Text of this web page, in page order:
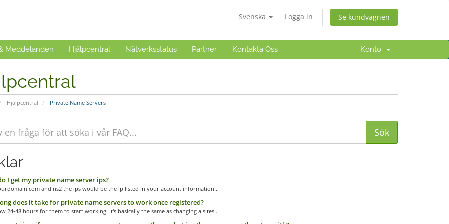
Svenska Logga in Se kundvagnen
Meddelanden Hjälpcentral Nätverksstatus Partner Kontakta Oss Konto
Hjälpcentral Private Name Servers
I get my private name server ips?
and ns2 the ips would be the ip listed in your account information...
does it take for private name servers to work once registered?
24-48 hours for them to start working. It's basically the same as changing a sites...